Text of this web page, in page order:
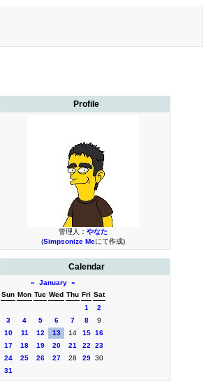
Profile
管理人： やなた
(Simpsonize Meにて作成)
Calendar
« January »
Sun Mon Tue Wed Thu Fri Sat
1
2
3
4 5 6 7 8
9
10
11 12 13 14 15 16
17
18 19 20 21 22
23
24
25 26 27 28 29 30
31